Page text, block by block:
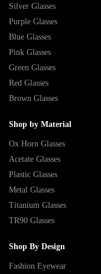
Silver Glasses
Purple Glasses
Blue Glasses
Pink Glasses
Green Glasses
Red Glasses
Brown Glasses
Shop by Material
Ox Horn Glasses
Acetate Glasses
Plastic Glasses
Metal Glasses
Titanium Glasses
TR90 Glasses
Shop By Design
Fashion Eyewear